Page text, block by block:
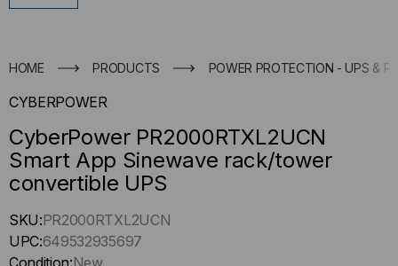
HOME PRODUCTS POWER PROTECTION - UPS &
CYBERPOWER
CyberPower PR2000RTXL2UCN
Smart App Sinewave rack/tower
convertible UPS
Hurry
up
!
SKU:PR2000RTXL2UCN
UPC:649532935697
Condition:New